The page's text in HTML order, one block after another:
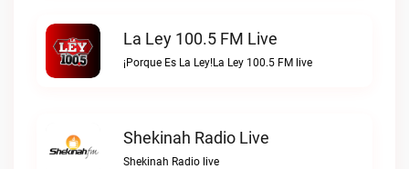
La Ley 100.5 FM Live
¡Porque Es La Ley!La Ley 100.5 FM live
Shekinah Radio Live
Shekinah Radio live